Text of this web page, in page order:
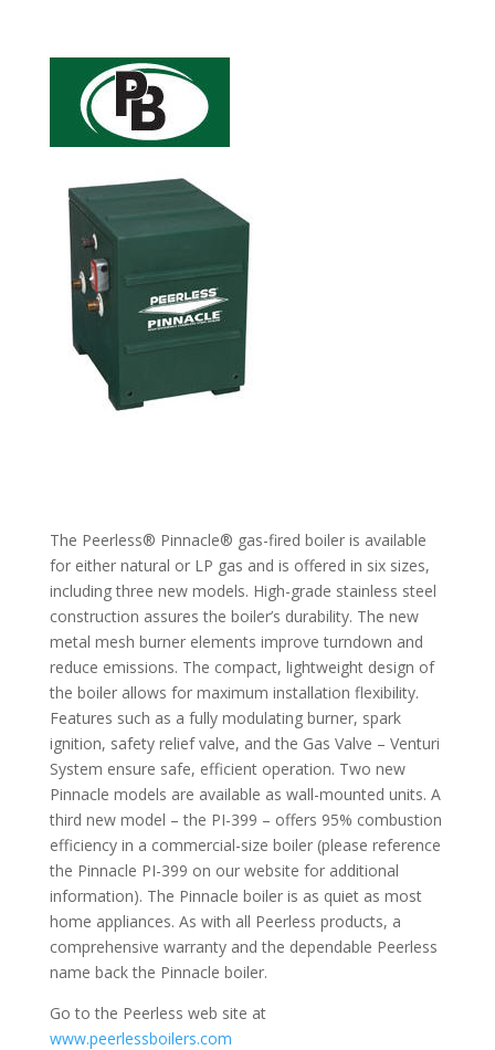
The Peerless® Pinnacle® gas-fired boiler is available
for either natural or LP gas and is offered in six sizes,
including three new models. High-grade stainless steel
construction assures the boiler’s durability. The new
metal mesh burner elements improve turndown and
reduce emissions. The compact, lightweight design of
the boiler allows for maximum installation flexibility.
Features such as a fully modulating burner, spark
ignition, safety relief valve, and the Gas Valve – Venturi
System ensure safe, efficient operation. Two new
Pinnacle models are available as wall-mounted units. A
third new model – the PI-399 – offers 95% combustion
efficiency in a commercial-size boiler (please reference
the Pinnacle PI-399 on our website for additional
information). The Pinnacle boiler is as quiet as most
home appliances. As with all Peerless products, a
comprehensive warranty and the dependable Peerless
name back the Pinnacle boiler.
Go to the Peerless web site at
www.peerlessboilers.com